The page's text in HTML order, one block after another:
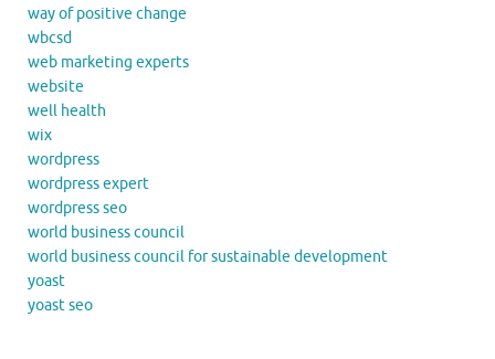
way of positive change
wbcsd
web marketing experts
website
well health
wix
wordpress
wordpress expert
wordpress seo
world business council
world business council for sustainable development
yoast
yoast seo